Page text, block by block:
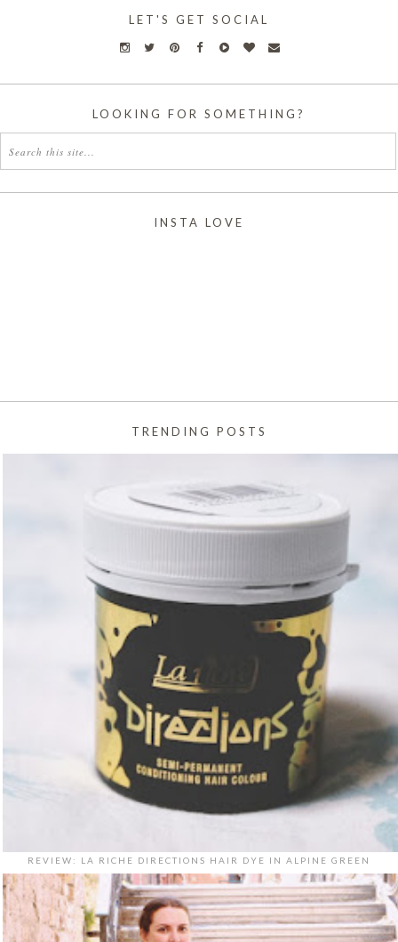
LET'S GET SOCIAL
LOOKING FOR SOMETHING?
INSTA LOVE
TRENDING POSTS
REVIEW: LA RICHE DIRECTIONS HAIR DYE IN ALPINE GREEN